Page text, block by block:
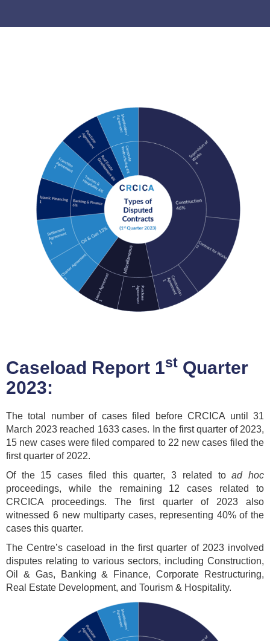
Caseload Report 1st Quarter
2023:
The total number of cases filed before CRCICA until 31
March 2023 reached 1633 cases. In the first quarter of 2023,
15 new cases were filed compared to 22 new cases filed the
first quarter of 2022.
Of the 15 cases filed this quarter, 3 related toad hoc
proceedings, while the remaining 12 cases related to
CRCICA proceedings. The first quarter of 2023 also
witnessed 6 new multiparty cases, representing 40% of the
cases this quarter.
The Centre’s caseload in the first quarter of 2023 involved
disputes relating to various sectors, including Construction,
Oil & Gas, Banking & Finance, Corporate Restructuring,
Real Estate Development, and Tourism & Hospitality.